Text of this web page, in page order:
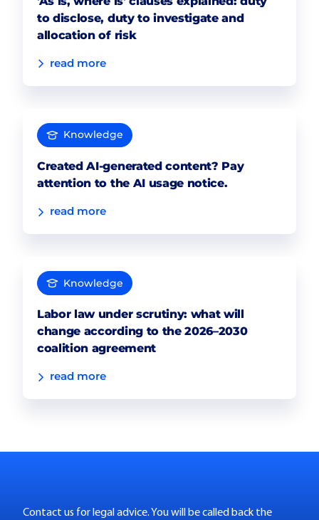
to disclose, duty to investigate and
allocation of risk
read more
Knowledge
Created AI-generated content? Pay
attention to the AI usage notice.
read more
Knowledge
Labor law under scrutiny: what will
change according to the 2026–2030
coalition agreement
read more
Contact us for legal advice. You will be called back the